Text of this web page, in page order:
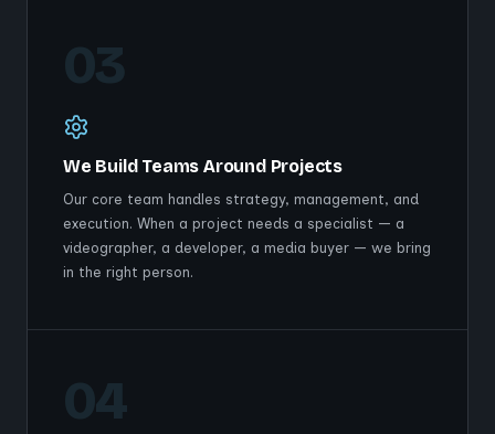
03
We Build Teams Around Projects
Our core team handles strategy, management, and
execution. When a project needs a specialist — a
videographer, a developer, a media buyer — we bring
in the right person.
04